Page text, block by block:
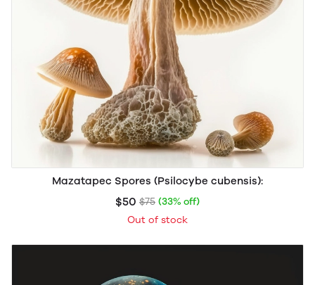
Mazatapec Spores (Psilocybe cubensis):
$50 $75 (33% off)
Out of stock